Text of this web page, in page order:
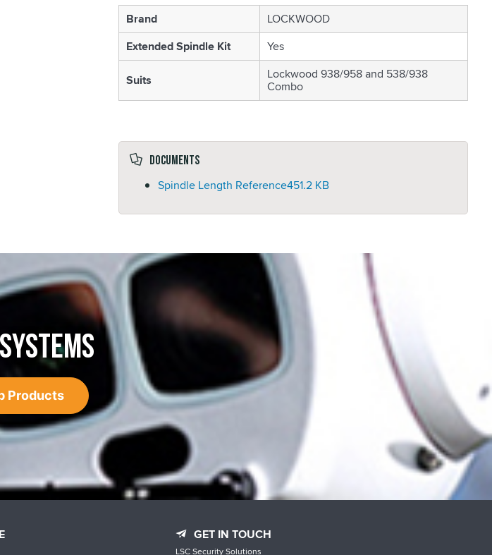
Brand
LOCKWOOD
Extended Spindle Kit
Yes
Suits Lockwood 938/958 and 538/938
Combo
Documents
Spindle Length Reference451.2 KB
Products
GET IN TOUCH
LSC Security Solutions